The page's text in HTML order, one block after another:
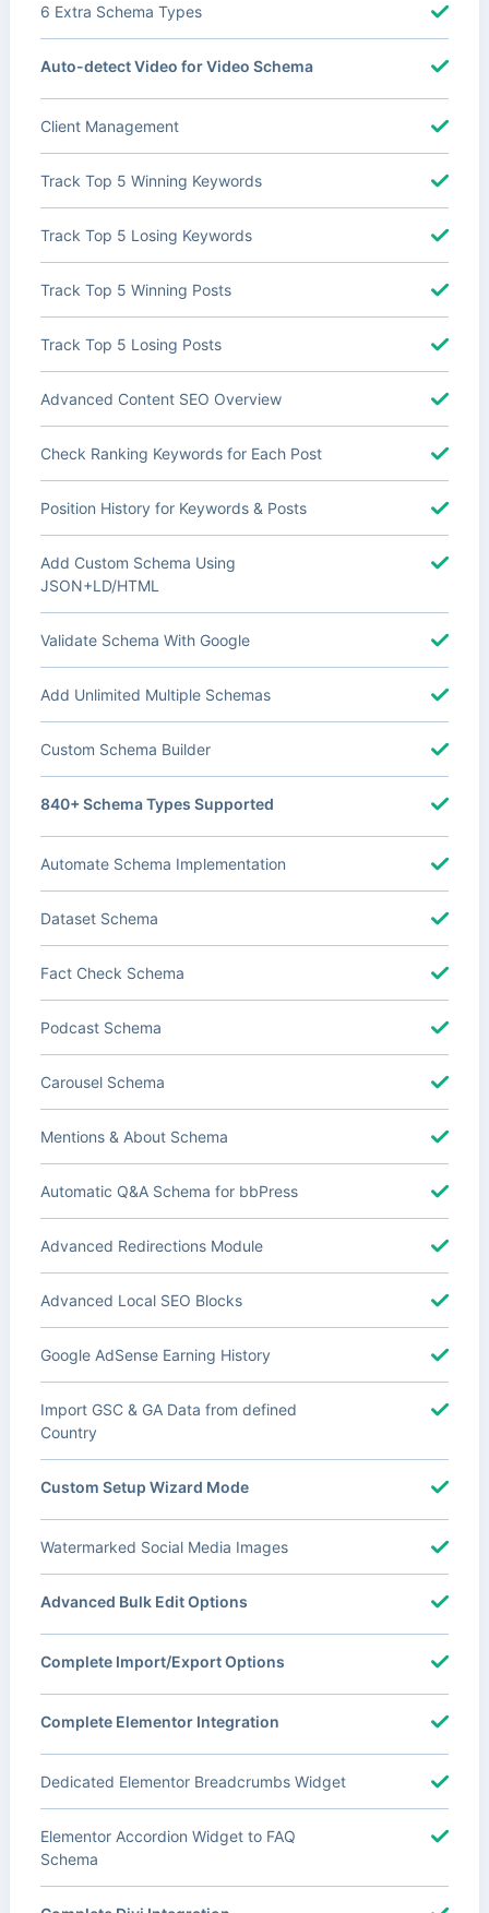
6 Extra Schema Types
Auto-detect Video for Video Schema
Client Management
Track Top 5 Winning Keywords
Track Top 5 Losing Keywords
Track Top 5 Winning Posts
Track Top 5 Losing Posts
Advanced Content SEO Overview
Check Ranking Keywords for Each Post
Position History for Keywords & Posts
Add Custom Schema Using
JSON+LD/HTML
Validate Schema With Google
Add Unlimited Multiple Schemas
Custom Schema Builder
840+ Schema Types Supported
Automate Schema Implementation
Dataset Schema
Fact Check Schema
Podcast Schema
Carousel Schema
Mentions & About Schema
Automatic Q&A Schema for bbPress
Advanced Redirections Module
Advanced Local SEO Blocks
Google AdSense Earning History
Import GSC & GA Data from defined
Country
Custom Setup Wizard Mode
Watermarked Social Media Images
Advanced Bulk Edit Options
Complete Import/Export Options
Complete Elementor Integration
Dedicated Elementor Breadcrumbs Widget
Elementor Accordion Widget to FAQ
Schema